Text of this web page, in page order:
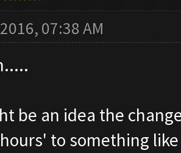
07:38 AM
be an idea the
to something